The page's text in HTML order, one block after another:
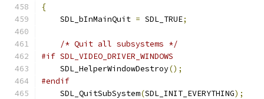
{
    SDL_bInMainQuit
= SDL_TRUE;
/* Quit all subsystems */
#if SDL_VIDEO_DRIVER_WINDOWS
    SDL_HelperWindowDestroy
();
#endif
    SDL_QuitSubSystem
(SDL_INIT_EVERYTHING);